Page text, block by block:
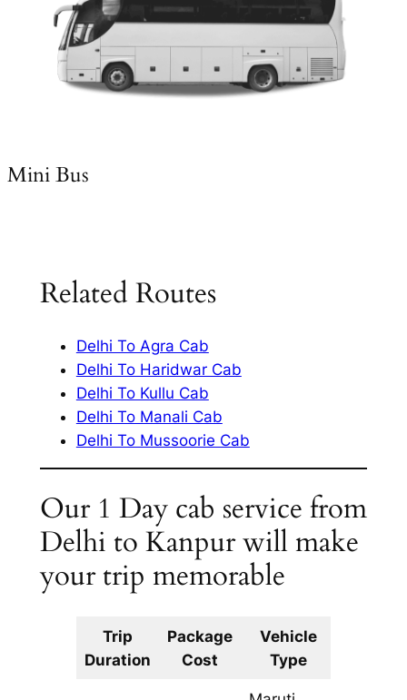
Mini Bus
Related Routes
Delhi To Agra Cab
Delhi To Haridwar Cab
Delhi To Kullu Cab
Delhi To Manali Cab
Delhi To Mussoorie Cab
Our 1 Day cab service from
Delhi to Kanpur will make
your trip memorable
Trip
Duration
Package
Cost
Vehicle
Type